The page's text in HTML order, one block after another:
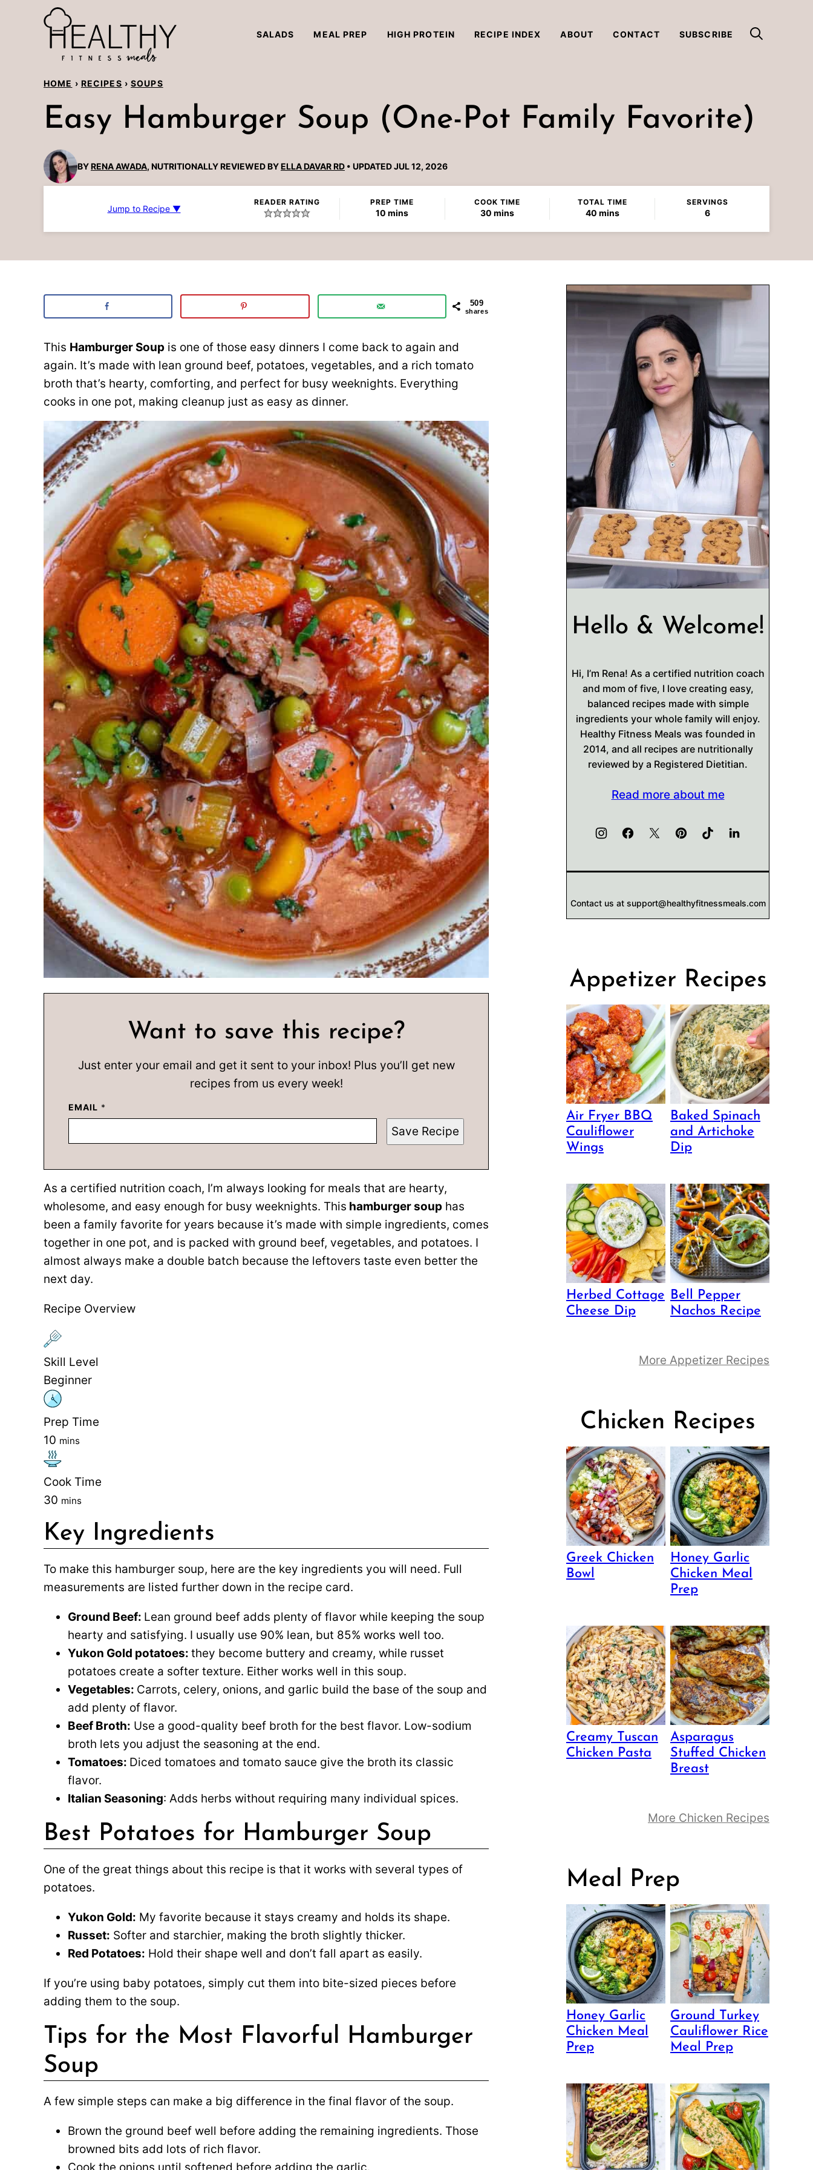
SALADS MEAL PREP HIGH PROTEIN RECIPE INDEX ABOUT CONTACT SUBSCRIBE
HOME › RECIPES › SOUPS
Easy Hamburger Soup (One-Pot Family Favorite)
BYRENA AWADA, NUTRITIONALLY REVIEWED BYELLA DAVAR RD UPDATED JUL 12, 2026
Jump to Recipe ▼
READER RATING PREP TIME
10 minutes
mins
COOK TIME
30minutes
mins
TOTAL TIME
40minutes
mins
SERVINGS
6
509
shares
This Hamburger Soup is one of those easy dinners I come back to again and
again. It’s made with lean ground beef, potatoes, vegetables, and a rich tomato
broth that’s hearty, comforting, and perfect for busy weeknights. Everything
cooks in one pot, making cleanup just as easy as dinner.
Want to save this recipe?
Just enter your email and get it sent to your inbox! Plus you’ll get new
recipes from us every week!
EMAIL *
Save Recipe
As a certified nutrition coach, I’m always looking for meals that are hearty,
wholesome, and easy enough for busy weeknights. This hamburger soup has
been a family favorite for years because it’s made with simple ingredients, comes
together in one pot, and is packed with ground beef, vegetables, and potatoes. I
almost always make a double batch because the leftovers taste even better the
next day.
Recipe Overview
Skill Level
Beginner
Prep Time
10 mins
Cook Time
30 mins
Key Ingredients
To make this hamburger soup, here are the key ingredients you will need. Full
measurements are listed further down in the recipe card.
Ground Beef: Lean ground beef adds plenty of flavor while keeping the soup
hearty and satisfying. I usually use 90% lean, but 85% works well too.
Yukon Gold potatoes: they become buttery and creamy, while russet
potatoes create a softer texture. Either works well in this soup.
Vegetables: Carrots, celery, onions, and garlic build the base of the soup and
add plenty of flavor.
Beef Broth: Use a good-quality beef broth for the best flavor. Low-sodium
broth lets you adjust the seasoning at the end.
Tomatoes: Diced tomatoes and tomato sauce give the broth its classic
flavor.
Italian Seasoning: Adds herbs without requiring many individual spices.
Best Potatoes for Hamburger Soup
One of the great things about this recipe is that it works with several types of
potatoes.
Yukon Gold: My favorite because it stays creamy and holds its shape.
Russet: Softer and starchier, making the broth slightly thicker.
Red Potatoes: Hold their shape well and don’t fall apart as easily.
If you’re using baby potatoes, simply cut them into bite-sized pieces before
adding them to the soup.
Tips for the Most Flavorful Hamburger
Soup
A few simple steps can make a big difference in the final flavor of the soup.
Brown the ground beef well before adding the remaining ingredients. Those
browned bits add lots of rich flavor.
Cook the onions until softened before adding the garlic.
Hello & Welcome!
Hi, I’m Rena! As a certified nutrition coach
and mom of five, I love creating easy,
balanced recipes made with simple
ingredients your whole family will enjoy.
Healthy Fitness Meals was founded in
2014, and all recipes are nutritionally
reviewed by a Registered Dietitian.
Read more about me
Contact us at support@healthyfitnessmeals.com
Appetizer Recipes
Air Fryer BBQ
Cauliflower
Wings
Baked Spinach
and Artichoke
Dip
Herbed Cottage
Cheese Dip
Bell Pepper
Nachos Recipe
More Appetizer Recipes
Chicken Recipes
Greek Chicken
Bowl
Honey Garlic
Chicken Meal
Prep
Creamy Tuscan
Chicken Pasta
Asparagus
Stuffed Chicken
Breast
More Chicken Recipes
Meal Prep
Honey Garlic
Chicken Meal
Prep
Ground Turkey
Cauliflower Rice
Meal Prep